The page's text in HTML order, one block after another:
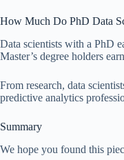
How Much Do PhD Data
Data scientists with a PhD
Master’s degree holders
From research, data
predictive analytics
Summary
We hope you found this